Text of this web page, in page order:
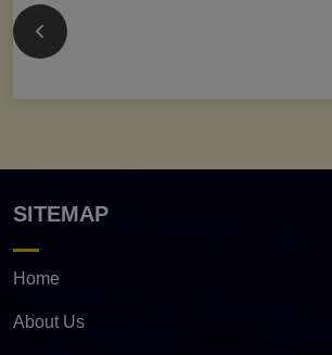
SITEMAP
Home
About Us